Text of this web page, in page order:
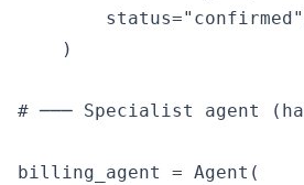
    )
# ─── Specialist agent
billing_agent = Agent(